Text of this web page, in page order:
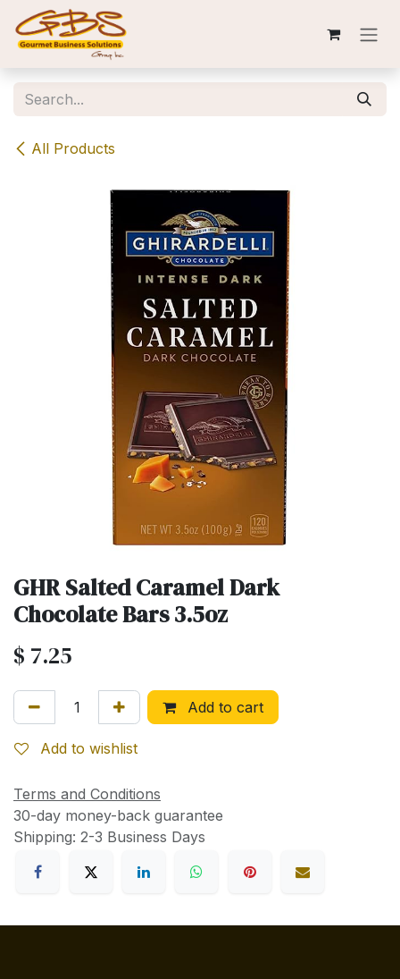
Skip to Content
All Products
GHR Salted Caramel Dark
Chocolate Bars 3.5oz
$ 7.25
Add to cart
Add to wishlist
Terms and Conditions
30-day money-back guarantee
Shipping: 2-3 Business Days